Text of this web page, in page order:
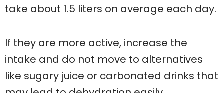
take about 1.5 liters on average each day.
If they are more active, increase the
intake and do not move to alternatives
like sugary juice or carbonated drinks that